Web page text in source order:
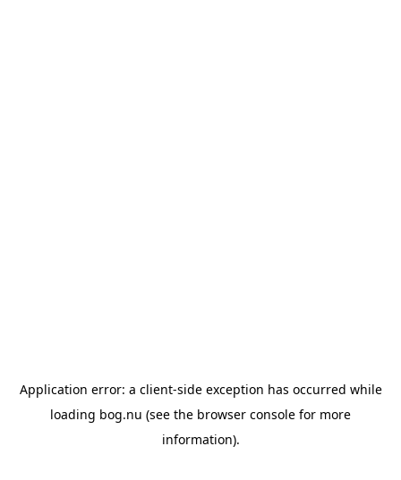
Application error: a client-side exception has occurred while
loading bog.nu (see the browser console for more
information).